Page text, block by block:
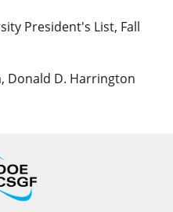
President's List, Fall
Donald D. Harrington